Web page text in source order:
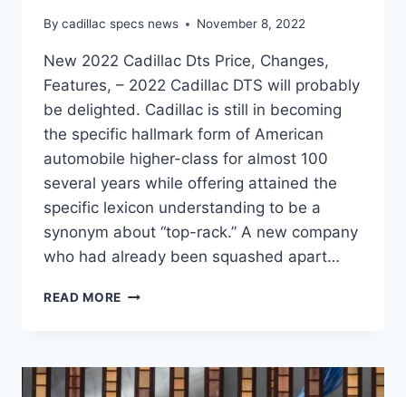
By cadillac specs news November 8, 2022
New 2022 Cadillac Dts Price, Changes,
Features, – 2022 Cadillac DTS will probably
be delighted. Cadillac is still in becoming
the specific hallmark form of American
automobile higher-class for almost 100
several years while offering attained the
specific lexicon understanding to be a
synonym about “top-rack.” A new company
who had already been squashed apart…
READ MORE NEW
PRICE,
CHANGES,